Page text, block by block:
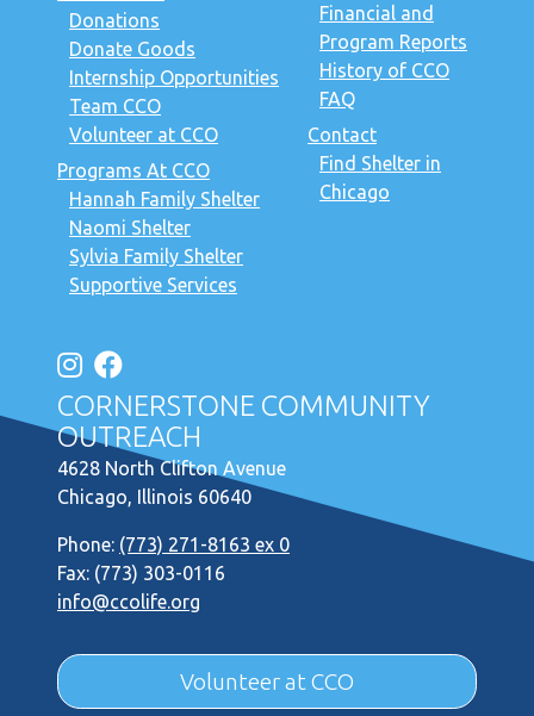
Donations
Donate Goods
Internship Opportunities
Team CCO
Volunteer at CCO
Programs At CCO
Hannah Family Shelter
Naomi Shelter
Sylvia Family Shelter
Supportive Services
Financial and
Program Reports
History of CCO
FAQ
Contact
Find Shelter in
Chicago
CORNERSTONE COMMUNITY
OUTREACH
4628 North Clifton Avenue
Chicago, Illinois 60640
Phone: (773) 271-8163 ex 0
Fax: (773) 303-0116
info@ccolife.org
Volunteer at CCO